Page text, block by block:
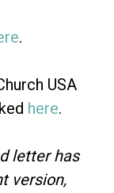
.
USA
here.
letter has
version,